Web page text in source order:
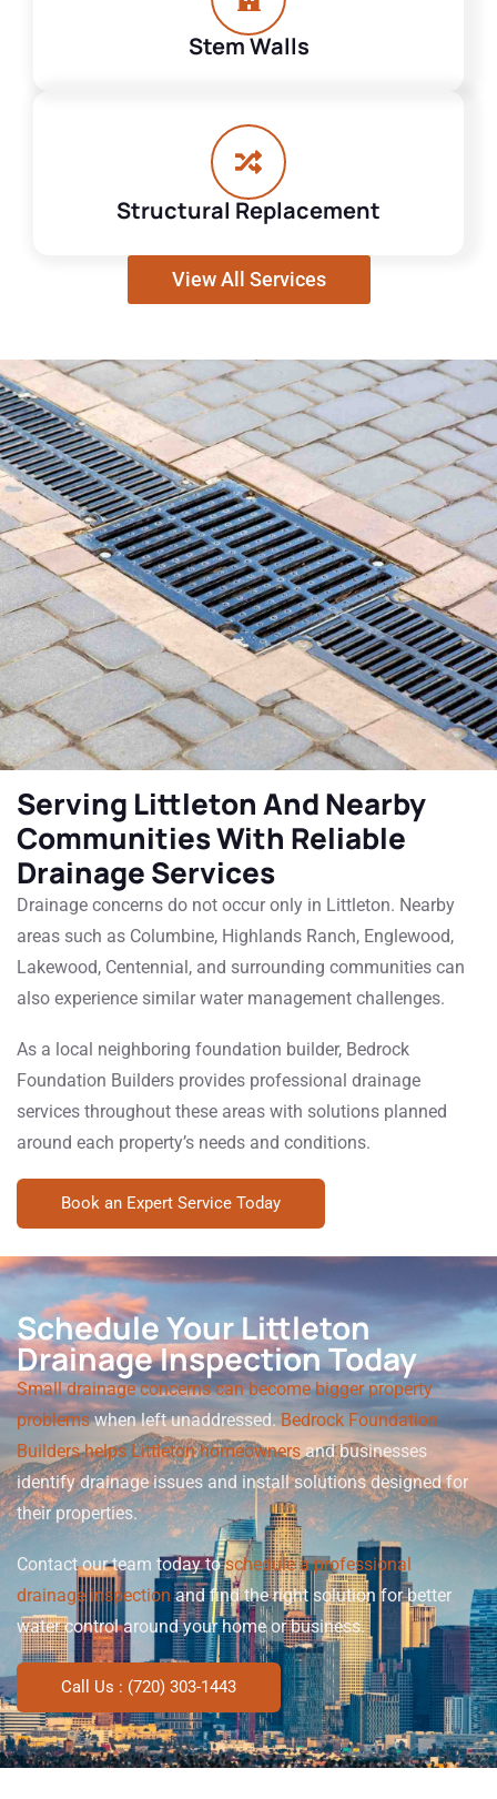
Stem Walls
Structural Replacement
View All Services
Serving Littleton And Nearby
Communities With Reliable
Drainage Services
Drainage concerns do not occur only in Littleton. Nearby
areas such as Columbine, Highlands Ranch, Englewood,
Lakewood, Centennial, and surrounding communities can
also experience similar water management challenges.
As a local neighboring foundation builder, Bedrock
Foundation Builders provides professional drainage
services throughout these areas with solutions planned
around each property’s needs and conditions.
Book an Expert Service Today
Schedule Your Littleton
Drainage Inspection Today
Small drainage concerns can become bigger property
problemswhen left unaddressed.Bedrock Foundation
Builders helps Littleton homeownersand businesses
identify drainage issues and install solutions designed for
their properties.
Contact our team today toschedule a professional
drainage inspectionand find the right solution for better
water control around your home or business.
Call Us : (720) 303-1443